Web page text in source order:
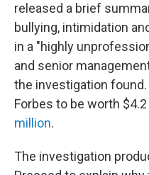
released a brief
bullying, intimidation
in a "highly
and senior
the investigation
Forbes to be worth
million.
The investigation